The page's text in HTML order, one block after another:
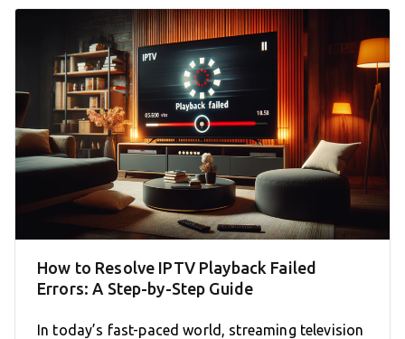
How to Resolve IPTV Playback Failed
Errors: A Step-by-Step Guide
In today’s fast-paced world, streaming television